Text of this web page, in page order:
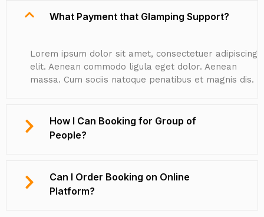
What Payment that Glamping Support?
Lorem ipsum dolor sit amet, consectetuer adipiscing
elit. Aenean commodo ligula eget dolor. Aenean
massa. Cum sociis natoque penatibus et magnis dis.
How I Can Booking for Group of
People?
Can I Order Booking on Online
Platform?